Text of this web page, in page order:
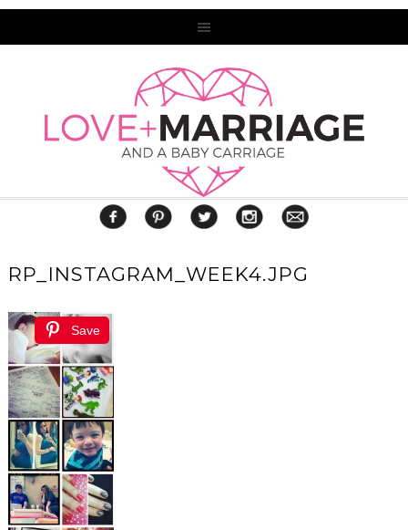
RP_INSTAGRAM_WEEK4.JPG
Save